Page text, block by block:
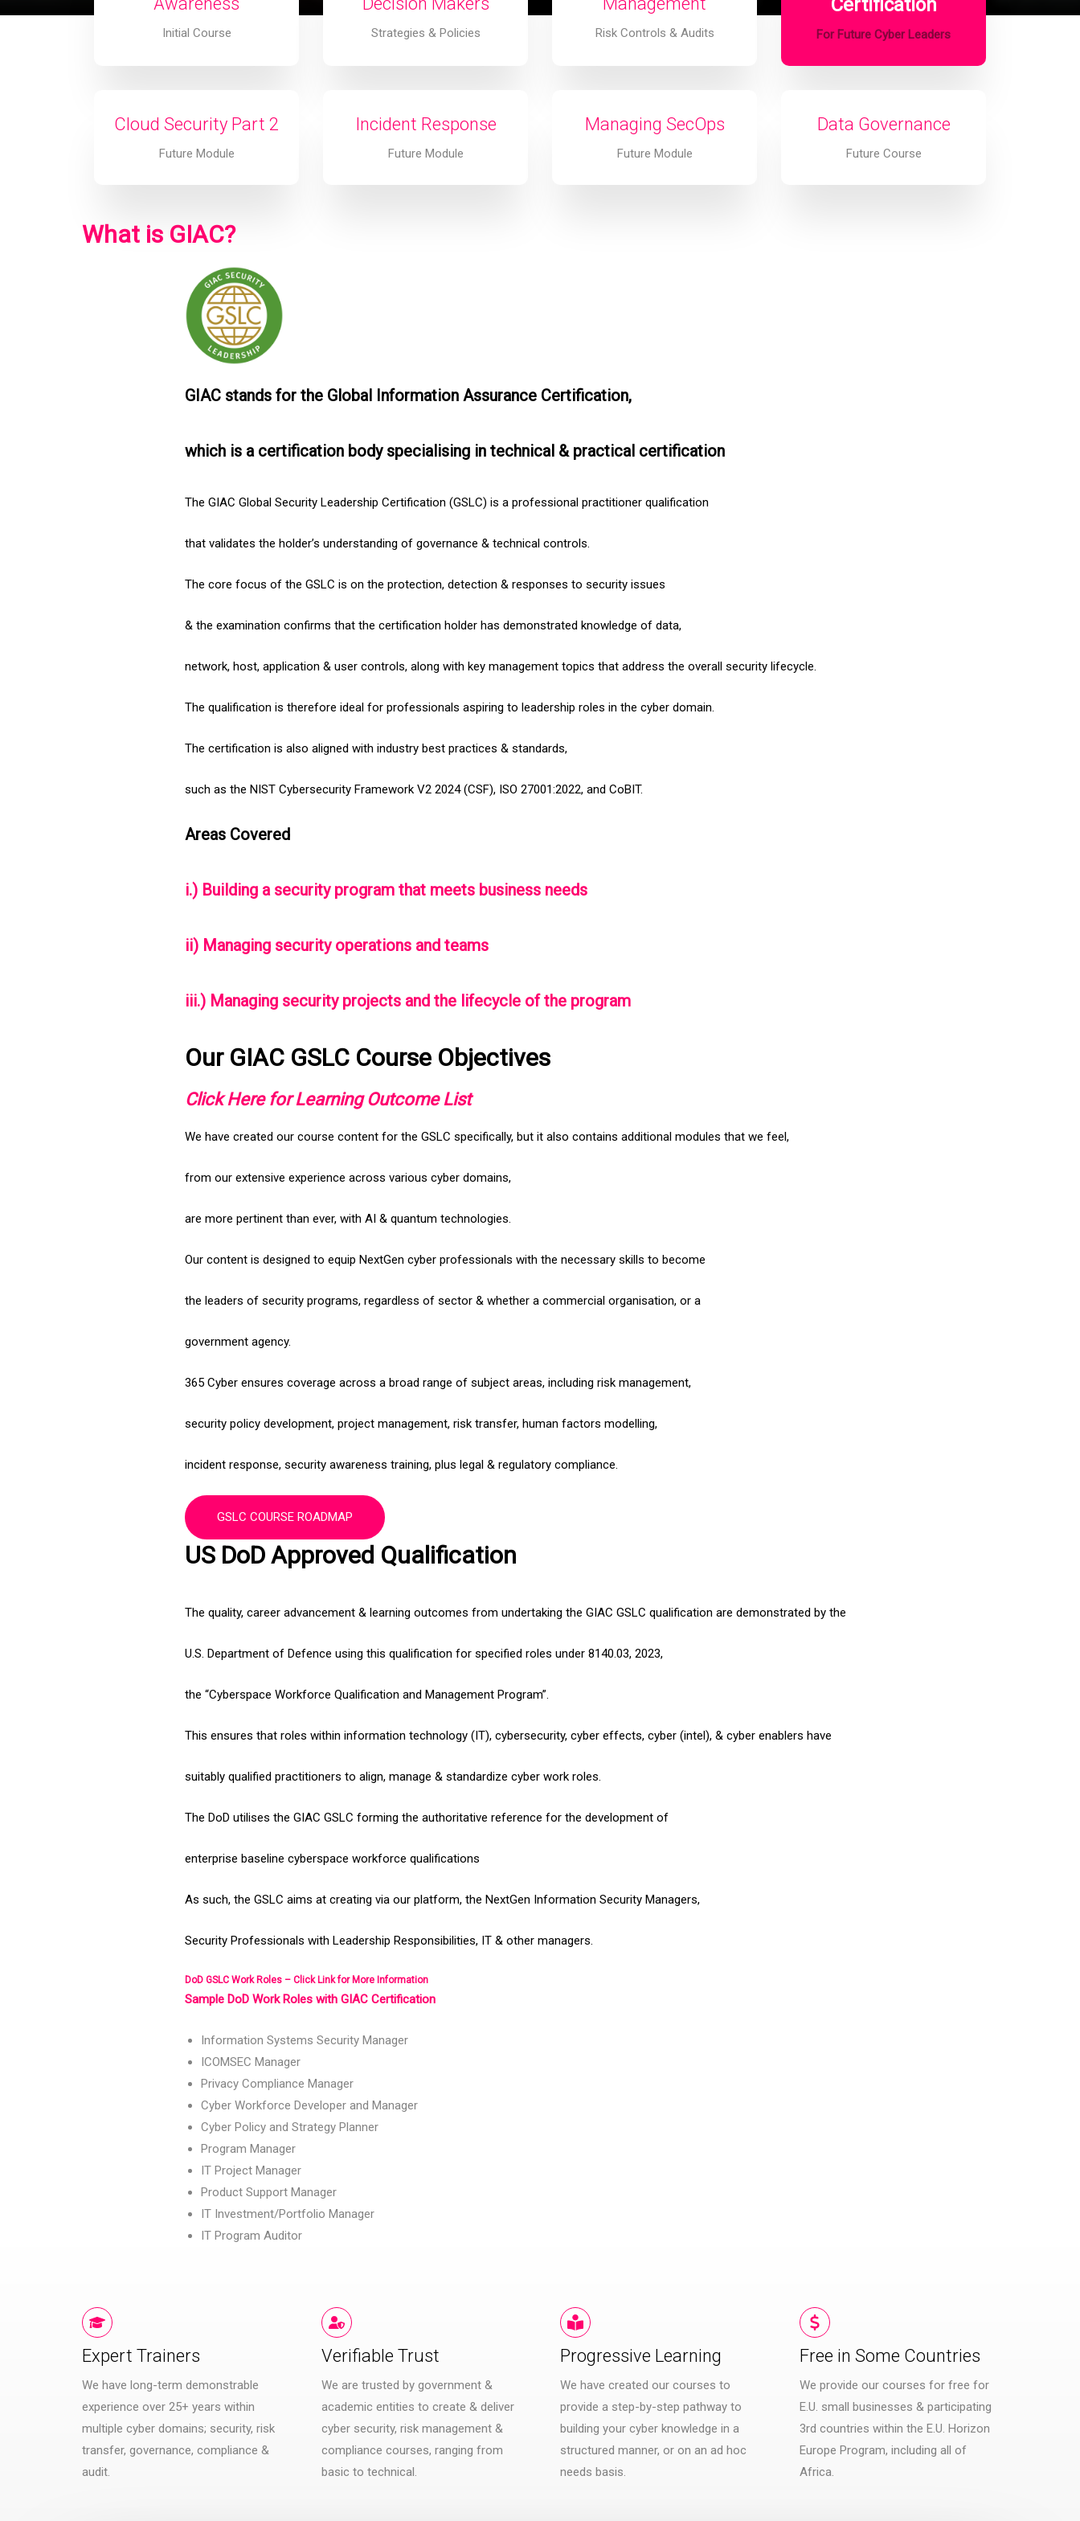
Initial Course Strategies & Policies Risk Controls & Audits
Certification
For Future Cyber Leaders
Cloud Security Part 2
Future Module
Incident Response
Future Module
Managing SecOps
Future Module
Data Governance
Future Course
What is GIAC?
GIAC stands for the Global Information Assurance Certification,
which is a certification body specialising in technical & practical certification
The GIAC Global Security Leadership Certification (GSLC) is a professional practitioner qualification
that validates the holder’s understanding of governance & technical controls.
The core focus of the GSLC is on the protection, detection & responses to security issues
& the examination confirms that the certification holder has demonstrated knowledge of data,
network, host, application & user controls, along with key management topics that address the overall security lifecycle.
The qualification is therefore ideal for professionals aspiring to leadership roles in the cyber domain.
The certification is also aligned with industry best practices & standards,
such as the NIST Cybersecurity Framework V2 2024 (CSF), ISO 27001:2022, and CoBIT.
Areas Covered
i.) Building a security program that meets business needs
ii) Managing security operations and teams
iii.) Managing security projects and the lifecycle of the program
Our GIAC GSLC Course Objectives
Click Here for Learning Outcome List
We have created our course content for the GSLC specifically, but it also contains additional modules that we feel,
from our extensive experience across various cyber domains,
are more pertinent than ever, with AI & quantum technologies.
Our content is designed to equip NextGen cyber professionals with the necessary skills to become
the leaders of security programs, regardless of sector & whether a commercial organisation, or a
government agency.
365 Cyber ensures coverage across a broad range of subject areas, including risk management,
security policy development, project management, risk transfer, human factors modelling,
incident response, security awareness training, plus legal & regulatory compliance.
GSLC COURSE ROADMAP
US DoD Approved Qualification
The quality, career advancement & learning outcomes from undertaking the GIAC GSLC qualification are demonstrated by the
U.S. Department of Defence using this qualification for specified roles under 8140.03, 2023,
the “Cyberspace Workforce Qualification and Management Program”.
This ensures that roles within information technology (IT), cybersecurity, cyber effects, cyber (intel), & cyber enablers have
suitably qualified practitioners to align, manage & standardize cyber work roles.
The DoD utilises the GIAC GSLC forming the authoritative reference for the development of
enterprise baseline cyberspace workforce qualifications
As such, the GSLC aims at creating via our platform, the NextGen Information Security Managers,
Security Professionals with Leadership Responsibilities, IT & other managers.
DoD GSLC Work Roles – Click Link for More Information
Sample DoD Work Roles with GIAC Certification
Information Systems Security Manager
ICOMSEC Manager
Privacy Compliance Manager
Cyber Workforce Developer and Manager
Cyber Policy and Strategy Planner
Program Manager
IT Project Manager
Product Support Manager
IT Investment/Portfolio Manager
IT Program Auditor
Expert Trainers
We have long-term demonstrable
experience over 25+ years within
multiple cyber domains; security, risk
transfer, governance, compliance &
audit.
Verifiable Trust
We are trusted by government &
academic entities to create & deliver
cyber security, risk management &
compliance courses, ranging from
basic to technical.
Progressive Learning
We have created our courses to
provide a step-by-step pathway to
building your cyber knowledge in a
structured manner, or on an ad hoc
needs basis.
Free in Some Countries​
We provide our courses for free for
E.U. small businesses & participating
3rd countries within the E.U. Horizon
Europe Program, including all of
Africa.